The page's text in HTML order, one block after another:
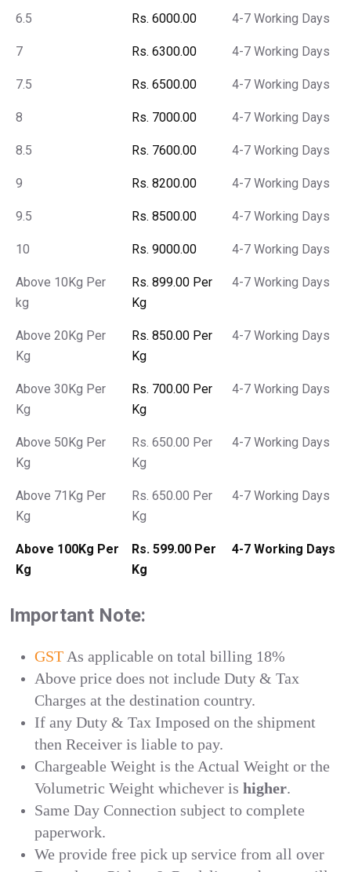
6.5 Rs. 6000.00 4-7 Working Days
7 Rs. 6300.00 4-7 Working Days
7.5 Rs. 6500.00 4-7 Working Days
8 Rs. 7000.00 4-7 Working Days
8.5 Rs. 7600.00 4-7 Working Days
9 Rs. 8200.00 4-7 Working Days
9.5 Rs. 8500.00 4-7 Working Days
10 Rs. 9000.00 4-7 Working Days
Above 10Kg Per
kg
Rs. 899.00 Per
Kg
4-7 Working Days
Above 20Kg Per
Kg
Rs. 850.00 Per
Kg
4-7 Working Days
Above 30Kg Per
Kg
Rs. 700.00 Per
Kg
4-7 Working Days
Above 50Kg Per
Kg
Rs. 650.00 Per
Kg
4-7 Working Days
Above 71Kg Per
Kg
Rs. 650.00 Per
Kg
4-7 Working Days
Above 100Kg Per
Kg
Rs. 599.00 Per
Kg
4-7 Working Days
Important Note:
GST As applicable on total billing 18%
Above price does not include Duty & Tax
Charges at the destination country.
If any Duty & Tax Imposed on the shipment
then Receiver is liable to pay.
Chargeable Weight is the Actual Weight or the
Volumetric Weight whichever is higher.
Same Day Connection subject to complete
paperwork.
We provide free pick up service from all over